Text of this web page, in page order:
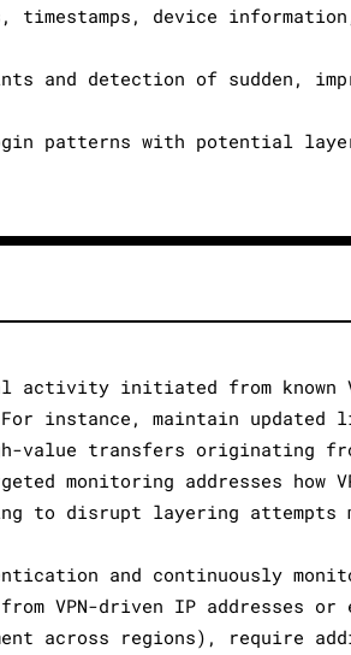
timestamps, device
and detection of sudden,
patterns with potential
activity initiated from known
instance, maintain
value transfers originating
monitoring addresses how
to disrupt layering attempts
and continuously
VPN-driven IP addresses or
across regions), require